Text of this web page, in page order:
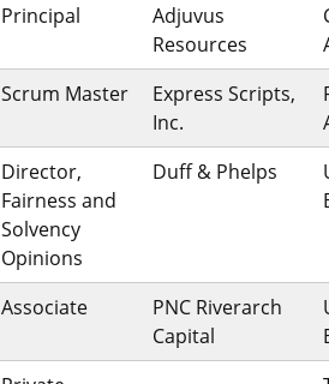
Principal
Adjuvus
Resources
Scrum Master
Express Scripts,
Inc.
Director,
Fairness and
Solvency
Opinions
Duff & Phelps
Associate
PNC Riverarch
Capital